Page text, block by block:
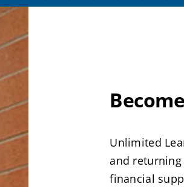
Unlimited
and
financial